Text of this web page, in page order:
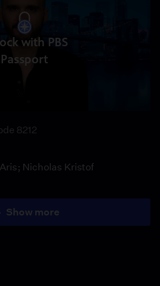
with PBS
Passport
8212
Nicholas Kristof
Show more